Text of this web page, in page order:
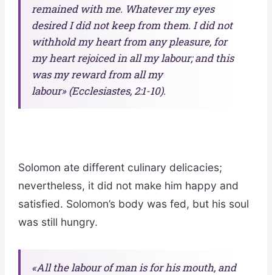
remained with me. Whatever my eyes
desired I did not keep from them. I did not
withhold my heart from any pleasure, for
my heart rejoiced in all my labour; and this
was my reward from all my
labour» (Ecclesiastes, 2:1-10).
Solomon ate different culinary delicacies;
nevertheless, it did not make him happy and
satisfied. Solomon’s body was fed, but his soul
was still hungry.
«All the labour of man is for his mouth, and